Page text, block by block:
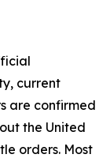
current
are confirmed
the United
orders. Most